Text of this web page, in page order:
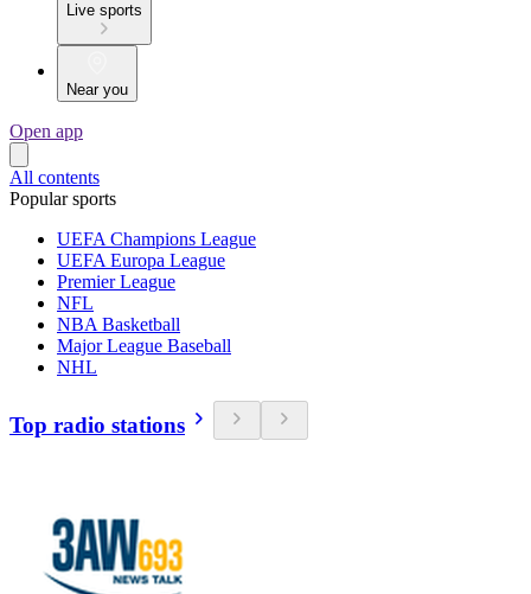
Live sports
Near you
Open app
All contents
Popular sports
UEFA Champions League
UEFA Europa League
Premier League
NFL
NBA Basketball
Major League Baseball
NHL
Top radio stations